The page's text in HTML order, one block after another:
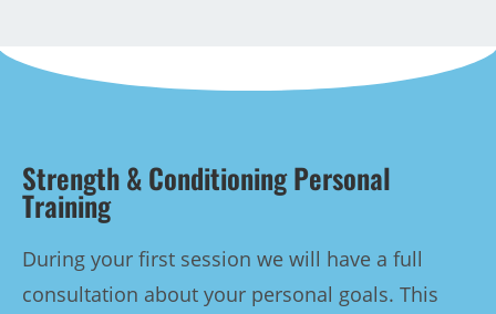
Strength & Conditioning Personal
Training
During your first session we will have a full
consultation about your personal goals. This